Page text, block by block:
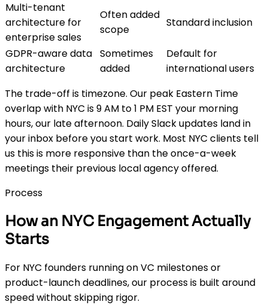
Multi-tenant
architecture for
enterprise sales
Often added
scope
Standard inclusion
GDPR-aware data
architecture
Sometimes
added
Default for
international users
The trade-off is timezone. Our peak Eastern Time
overlap with NYC is 9 AM to 1 PM EST your morning
hours, our late afternoon. Daily Slack updates land in
your inbox before you start work. Most NYC clients tell
us this is more responsive than the once-a-week
meetings their previous local agency offered.
Process
How an NYC Engagement Actually
Starts
For NYC founders running on VC milestones or
product-launch deadlines, our process is built around
speed without skipping rigor.